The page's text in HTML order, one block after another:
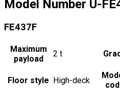
Model Number U-
FE437F
Maximum
payload
2 t
Floor style High-deck